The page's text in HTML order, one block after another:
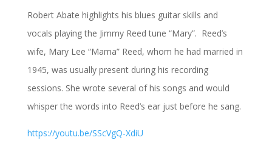
Robert Abate highlights his blues guitar skills and
vocals playing the Jimmy Reed tune “Mary”. Reed’s
wife, Mary Lee “Mama” Reed, whom he had married in
1945, was usually present during his recording
sessions. She wrote several of his songs and would
whisper the words into Reed’s ear just before he sang.
https://youtu.be/SScVgQ-XdiU